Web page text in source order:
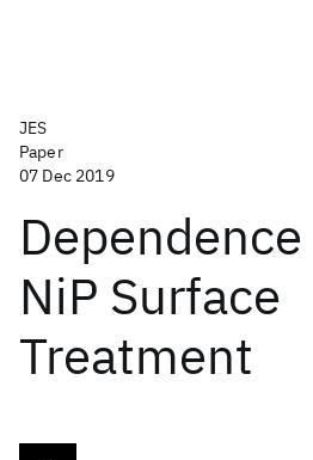
JES
Paper
07 Dec 2019
NiP Surface
Treatment